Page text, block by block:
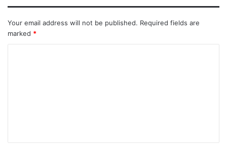
Your email address will not be published. Required fields are
marked *